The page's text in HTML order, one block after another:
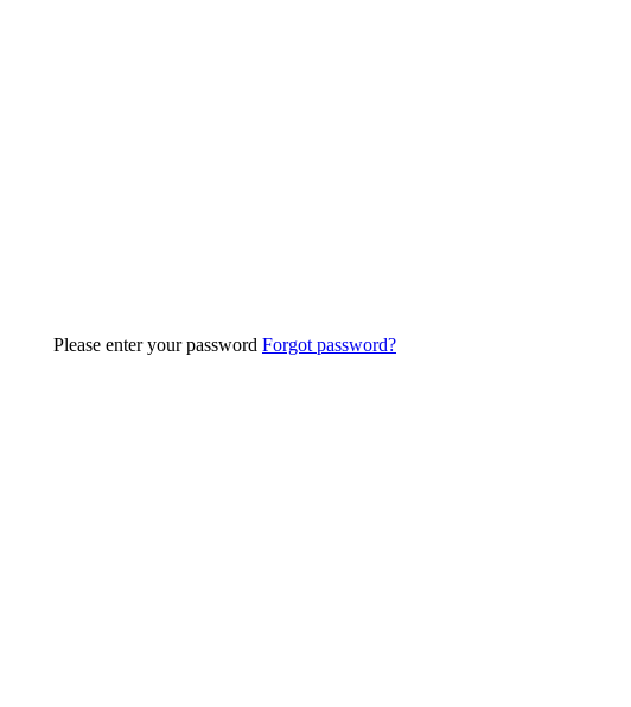
Please enter your password Forgot password?